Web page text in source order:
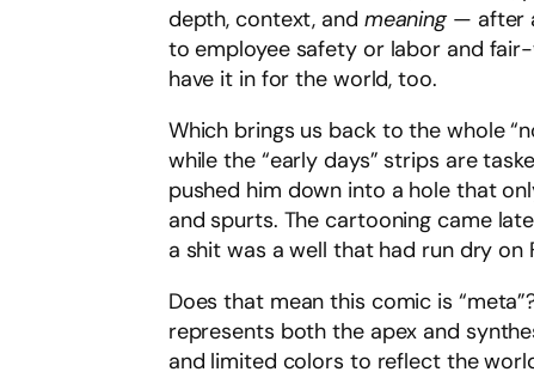
depth, context, and meaning— after
to employee safety or labor and fair-
have it in for the world, too.
Which brings us back to the whole
while the “early days” strips are
pushed him down into a hole that
and spurts. The cartooning came
a shit was a well that had run dry
Does that mean this comic is
represents both the apex and
and limited colors to reflect the